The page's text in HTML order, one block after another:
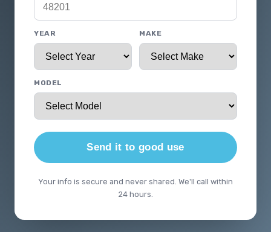
YEAR MAKE
MODEL
Send it to good use
Your info is secure and never shared. We'll call within
24 hours.